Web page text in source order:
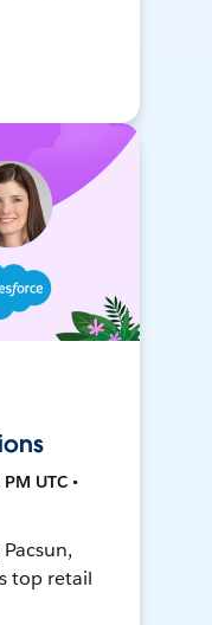
UTC •
top retail